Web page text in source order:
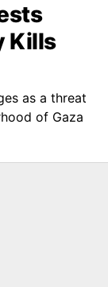
Kills
as a threat
of Gaza